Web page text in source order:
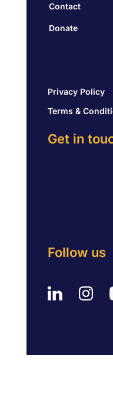
Contact
Donate
Privacy Policy
Terms &
Get in
Follow us